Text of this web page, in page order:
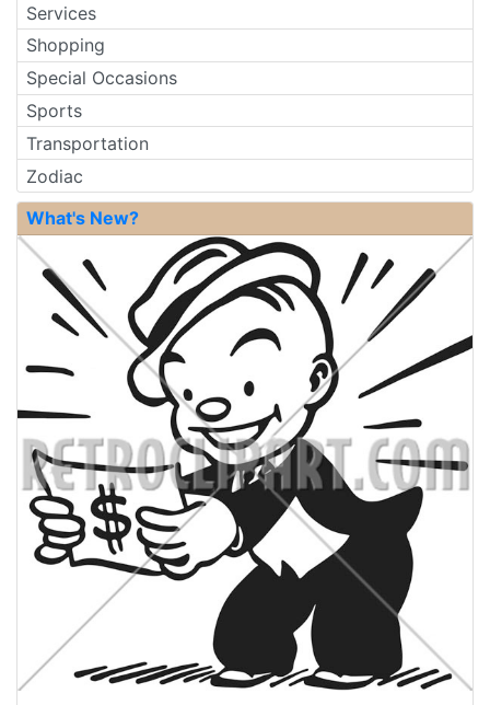
Services
Shopping
Special Occasions
Sports
Transportation
Zodiac
What's New?